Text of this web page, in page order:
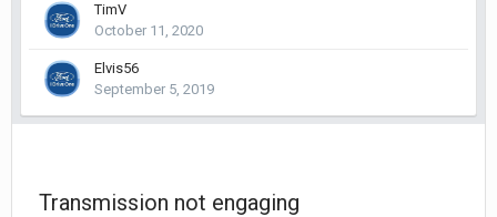
TimV
October 11, 2020
Elvis56
September 5, 2019
Transmission not engaging